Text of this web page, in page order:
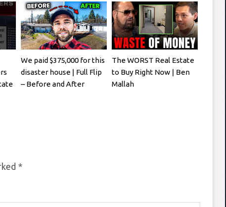
We paid $375,000 for this
disaster house | Full Flip
– Before and After
The WORST Real Estate
to Buy Right Now | Ben
Mallah
*